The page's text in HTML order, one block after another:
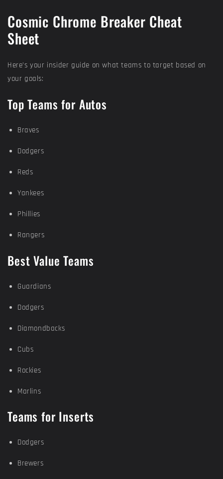
Cosmic Chrome Breaker Cheat
Sheet
Here’s your insider guide on what teams to target based on
your goals:
Top Teams for Autos
Braves
Dodgers
Reds
Yankees
Phillies
Rangers
Best Value Teams
Guardians
Dodgers
Diamondbacks
Cubs
Rockies
Marlins
Teams for Inserts
Dodgers
Brewers